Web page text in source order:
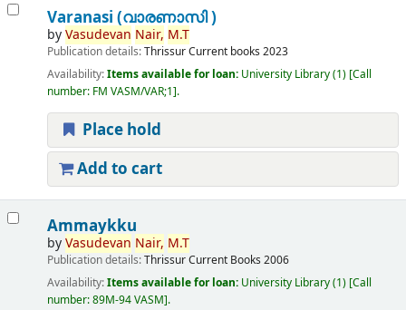
Varanasi (വാരണാസി )
byVasudevan Nair, M.T
Publication details:ThrissurCurrent books 2023
Availability:Items available for loan: University Library(1) Call
number: FM VASM/VAR;1 .
Place hold
Add to cart
Ammaykku
byVasudevan Nair, M.T
Publication details:ThrissurCurrent Books 2006
Availability:Items available for loan: University Library(1) Call
number:89M-94 VASM .